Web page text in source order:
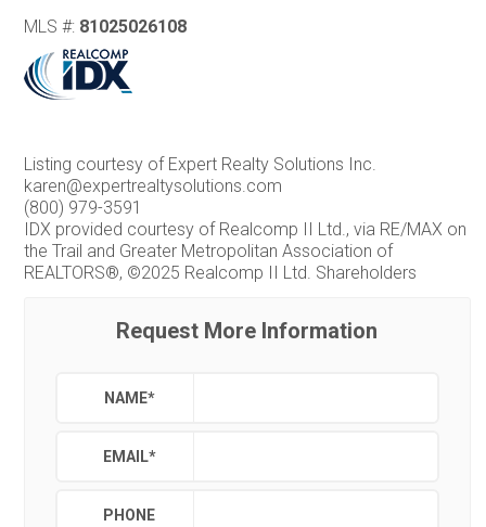
MLS #: 81025026108
Listing courtesy of Expert Realty Solutions Inc.
karen@expertrealtysolutions.com
(800) 979-3591
IDX provided courtesy of Realcomp II Ltd., via RE/MAX on
the Trail and Greater Metropolitan Association of
REALTORS®, ©2025 Realcomp II Ltd. Shareholders
Request More Information
NAME*
EMAIL*
PHONE